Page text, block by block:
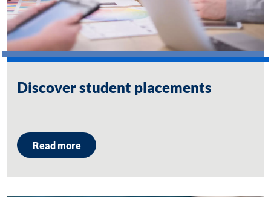
Discover student placements
Read more